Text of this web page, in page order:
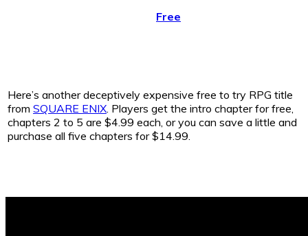
Free
Here’s another deceptively expensive free to try RPG title
from SQUARE ENIX . Players get the intro chapter for free,
chapters 2 to 5 are $4.99 each, or you can save a little and
purchase all five chapters for $14.99.